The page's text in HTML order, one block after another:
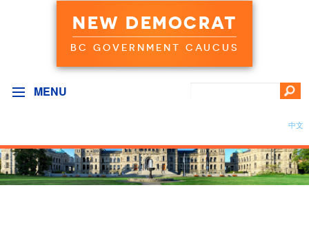
NEW DEMOCRAT
BC GOVERNMENT CAUCUS
MENU
中文